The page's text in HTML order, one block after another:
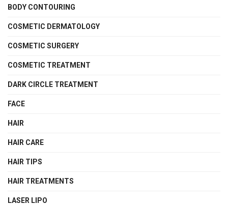
BODY CONTOURING
COSMETIC DERMATOLOGY
COSMETIC SURGERY
COSMETIC TREATMENT
DARK CIRCLE TREATMENT
FACE
HAIR
HAIR CARE
HAIR TIPS
HAIR TREATMENTS
LASER LIPO